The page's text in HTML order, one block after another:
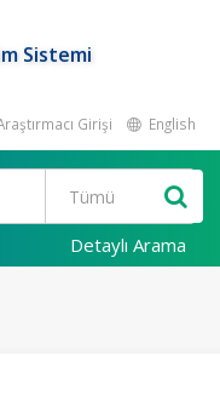
Sistemi
Girişi English
Detaylı Arama